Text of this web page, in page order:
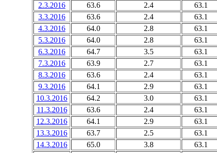
2.3.2016
63.6 2.4
63.1
3.3.2016
63.6 2.4
63.1
4.3.2016
64.0 2.8
63.1
5.3.2016
64.0 2.8
63.1
6.3.2016
64.7 3.5
63.1
7.3.2016
63.9 2.7
63.1
8.3.2016
63.6 2.4
63.1
9.3.2016
64.1 2.9
63.1
10.3.2016
64.2 3.0
63.1
11.3.2016
63.6 2.4
63.1
12.3.2016
64.1 2.9
63.1
13.3.2016
63.7 2.5
63.1
14.3.2016
65.0 3.8
63.1